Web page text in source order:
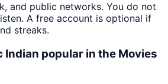
and public networks. You do not
A free account is optional if
streaks.
Indian popular in the Movies